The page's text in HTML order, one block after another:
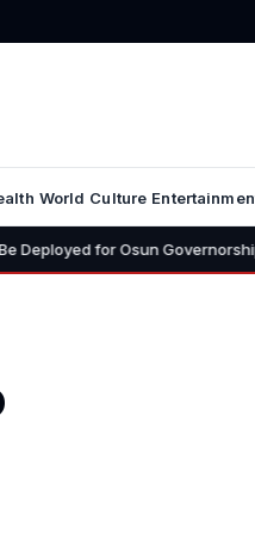
World Culture
Governorship Election –